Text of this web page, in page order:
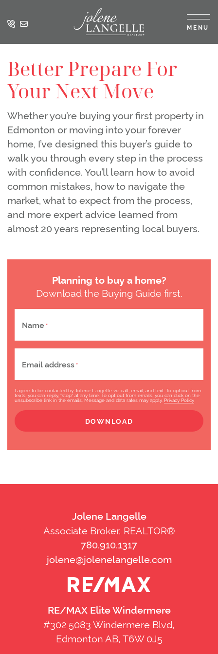
Jolene
MENU
Better Prepare For
Your Next Move
Whether you’re buying your first property in
Edmonton or moving into your forever
home, I’ve designed this buyer’s guide to
walk you through every step in the process
with confidence. You’ll learn how to avoid
common mistakes, how to navigate the
market, what to expect from the process,
and more expert advice learned from
almost 20 years representing local buyers.
Planning to buy a home?
Download the Buying Guide first.
Name *
Email address *
I agree to be contacted by Jolene Langelle via call, email, and text. To opt out from
texts, you can reply, "stop" at any time. To opt out from emails, you can click on the
unsubscribe link in the emails. Message and data rates may apply. Privacy Policy
DOWNLOAD
Jolene Langelle
Associate Broker, REALTOR®
780.910.1317
jolene@jolenelangelle.com
RE/MAX Elite Windermere
#302 5083 Windermere Blvd,
Edmonton AB, T6W 0J5